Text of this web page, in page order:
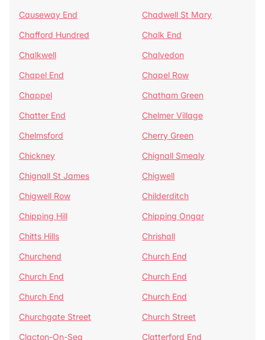
Causeway End
Chadwell St Mary
Chafford Hundred
Chalk End
Chalkwell
Chalvedon
Chapel End
Chapel Row
Chappel
Chatham Green
Chatter End
Chelmer Village
Chelmsford
Cherry Green
Chickney
Chignall Smealy
Chignall St James
Chigwell
Chigwell Row
Childerditch
Chipping Hill
Chipping Ongar
Chitts Hills
Chrishall
Churchend
Church End
Church End
Church End
Church End
Church End
Churchgate Street
Church Street
Clacton-On-Sea
Clatterford End